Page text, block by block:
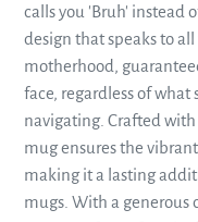
calls you 'Bruh' instead
design that speaks to
motherhood,
face, regardless of what
navigating. Crafted
mug ensures the
making it a lasting
mugs. With a generous